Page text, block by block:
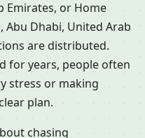
Emirates, or Home
Abu Dhabi, United Arab
are distributed.
for years, people often
stress or making
plan.
chasing